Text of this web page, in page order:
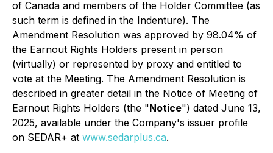
of Canada and members of the Holder Committee (as
such term is defined in the Indenture). The
Amendment Resolution was approved by 98.04% of
the Earnout Rights Holders present in person
(virtually) or represented by proxy and entitled to
vote at the Meeting. The Amendment Resolution is
described in greater detail in the Notice of Meeting of
Earnout Rights Holders (the "Notice") dated June 13,
2025, available under the Company's issuer profile
on SEDAR+ at www.sedarplus.ca.